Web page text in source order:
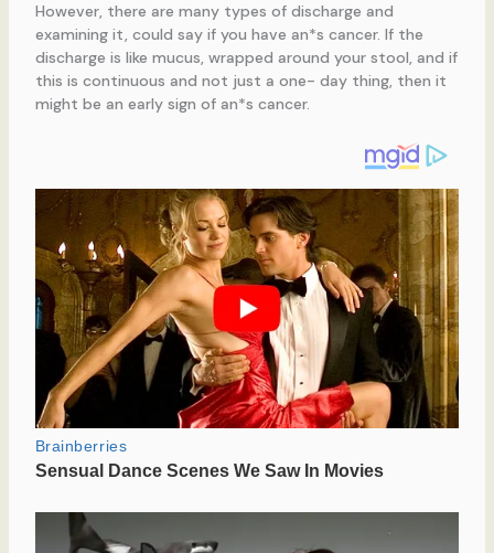
However, there are many types of discharge and
examining it, could say if you have an*s cancer. If the
discharge is like mucus, wrapped around your stool, and if
this is continuous and not just a one- day thing, then it
might be an early sign of an*s cancer.